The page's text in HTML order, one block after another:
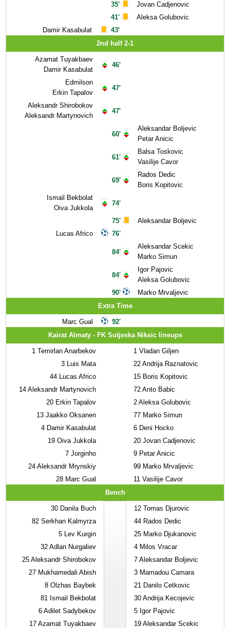
Damir Kasabulat
35'
41'
43'
Jovan Cadjenovic
Aleksa Golubovic
2nd half 2-1
Azamat Tuyakbaev
Damir Kasabulat
Edmilson
Erkin Tapalov
Aleksandr Shirobokov
Aleksandr Martynovich
Ismail Bekbolat
Oiva Jukkola
Lucas Africo
46'
47'
47'
60'
61'
69'
74'
75'
76'
84'
84'
90'
Aleksandar Boljevic
Petar Anicic
Balsa Toskovic
Vasilije Cavor
Rados Dedic
Boris Kopitovic
Aleksandar Boljevic
Aleksandar Scekic
Marko Simun
Igor Pajovic
Aleksa Golubovic
Marko Mrvaljevic
Extra Time
Marc Gual
92'
Kairat Almaty - FK Sutjeska Niksic lineups
1 Temirlan Anarbekov
3 Luis Mata
44 Lucas Africo
14 Aleksandr Martynovich
20 Erkin Tapalov
13 Jaakko Oksanen
4 Damir Kasabulat
19 Oiva Jukkola
7 Jorginho
24 Aleksandr Mrynskiy
28 Marc Gual
1 Vladan Giljen
22 Andrija Raznatovic
15 Boris Kopitovic
72 Anto Babic
2 Aleksa Golubovic
77 Marko Simun
6 Deni Hocko
20 Jovan Cadjenovic
9 Petar Anicic
99 Marko Mrvaljevic
11 Vasilije Cavor
Bench
30 Danila Buch
82 Serkhan Kalmyrza
5 Lev Kurgin
32 Adlan Nurgaliev
25 Aleksandr Shirobokov
27 Mukhamedali Abish
8 Olzhas Baybek
81 Ismail Bekbolat
6 Adilet Sadybekov
17 Azamat Tuyakbaev
12 Tomas Djurovic
44 Rados Dedic
25 Marko Djukanovic
4 Milos Vracar
7 Aleksandar Boljevic
3 Mamadou Camara
21 Danilo Cetkovic
30 Andrija Kecojevic
5 Igor Pajovic
19 Aleksandar Scekic